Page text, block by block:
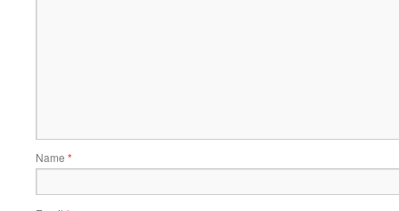
Name *